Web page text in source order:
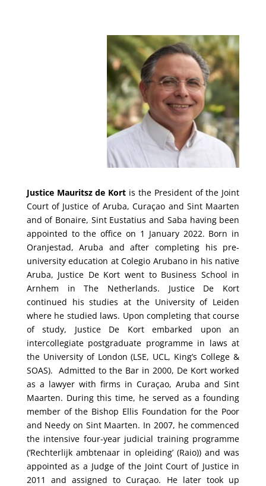
Justice Mauritsz de Kort is the President of the Joint
Court of Justice of Aruba, Curaçao and Sint Maarten
and of Bonaire, Sint Eustatius and Saba having been
appointed to the office on 1 January 2022. Born in
Oranjestad, Aruba and after completing his pre-
university education at Colegio Arubano in his native
Aruba, Justice De Kort went to Business School in
Arnhem in The Netherlands. Justice De Kort
continued his studies at the University of Leiden
where he studied laws. Upon completing that course
of study, Justice De Kort embarked upon an
intercollegiate postgraduate programme in laws at
the University of London (LSE, UCL, King’s College &
SOAS). Admitted to the Bar in 2000, De Kort worked
as a lawyer with firms in Curaçao, Aruba and Sint
Maarten. During this time, he served as a founding
member of the Bishop Ellis Foundation for the Poor
and Needy on Sint Maarten. In 2007, he commenced
the intensive four-year judicial training programme
(‘Rechterlijk ambtenaar in opleiding’ (Raio)) and was
appointed as a Judge of the Joint Court of Justice in
2011 and assigned to Curaçao. He later took up